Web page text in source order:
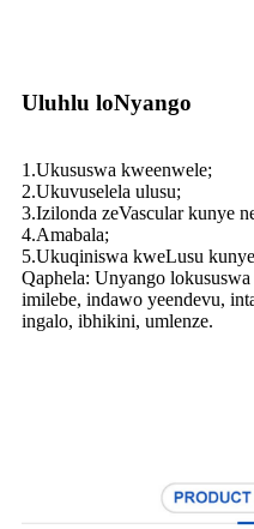
Uluhlu loNyango
1.Ukususwa kweenwele;
2.Ukuvuselela ulusu;
3.Izilonda zeVascular kunye
4.Amabala;
5.Ukuqiniswa kweLusu
Qaphela: Unyango
imilebe, indawo yeendevu,
ingalo, ibhikini, umlenze.